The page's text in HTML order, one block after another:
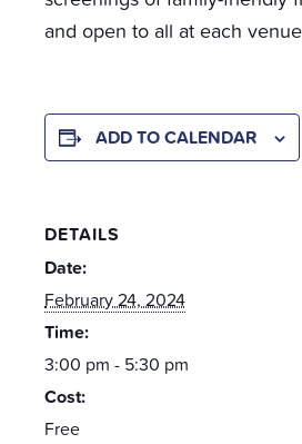
and open to all at each
ADD TO CALENDAR
DETAILS
Date:
February 24, 2024
Time:
3:00 pm - 5:30 pm
Cost:
Free